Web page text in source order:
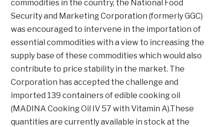
commodities in the country, the National Food
Security and Marketing Corporation (formerly GGC)
was encouraged to intervene in the importation of
essential commodities with a view to increasing the
supply base of these commodities which would also
contribute to price stability in the market. The
Corporation has accepted the challenge and
imported 139 containers of edible cooking oil
(MADINA Cooking Oil IV 57 with Vitamin A).These
quantities are currently available in stock at the